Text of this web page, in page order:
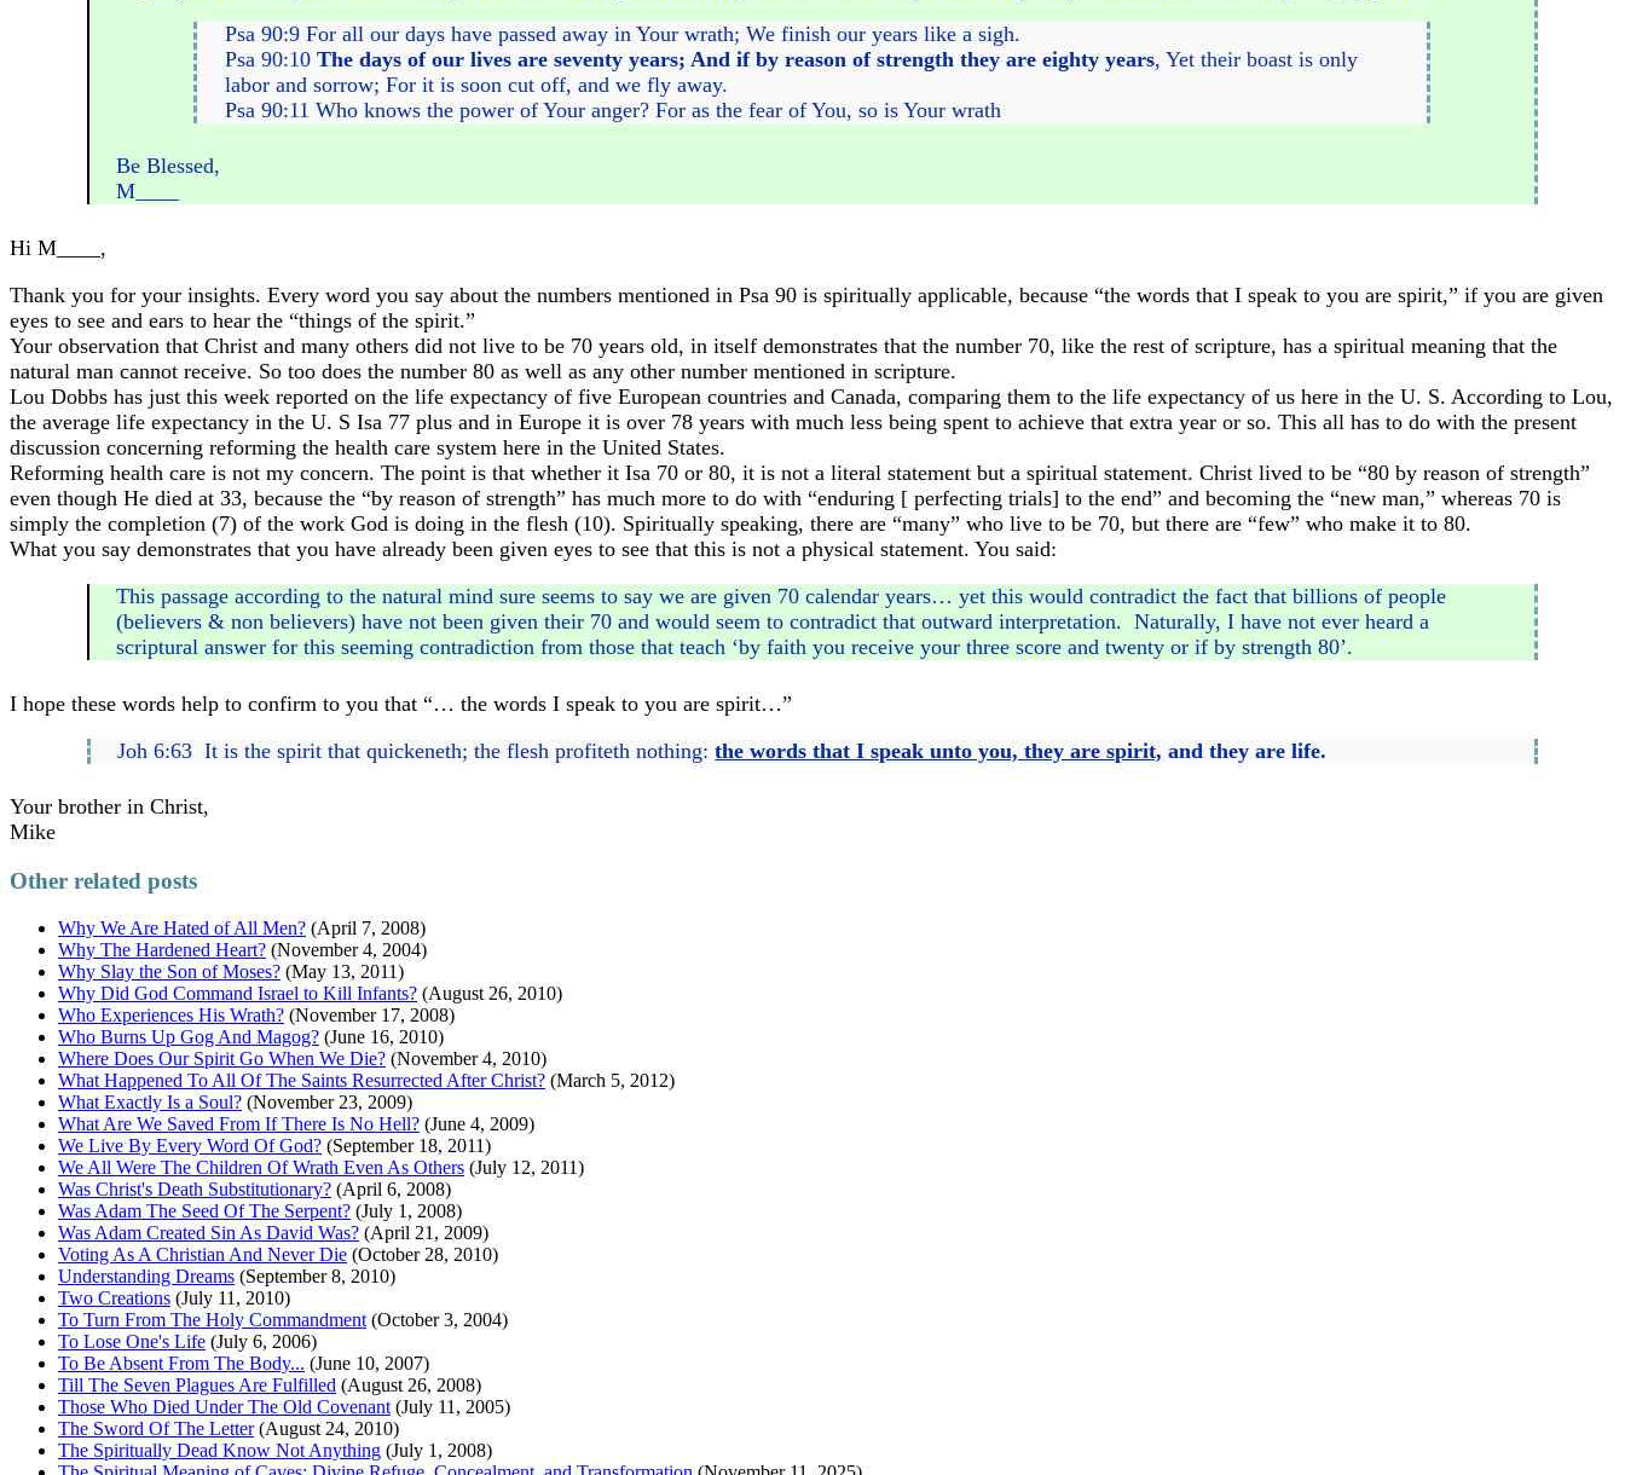
Psa 90:9 For all our days have passed away in Your wrath; We finish our years like a sigh.
Psa 90:10 The days of our lives are seventy years; And if by reason of strength they are eighty years, Yet their boast is only
labor and sorrow; For it is soon cut off, and we fly away.
Psa 90:11 Who knows the power of Your anger? For as the fear of You, so is Your wrath
Be Blessed,
M____
Hi M____,
Thank you for your insights. Every word you say about the numbers mentioned in Psa 90 is spiritually applicable, because “the words that I speak to you are spirit,” if you are given
eyes to see and ears to hear the “things of the spirit.”
Your observation that Christ and many others did not live to be 70 years old, in itself demonstrates that the number 70, like the rest of scripture, has a spiritual meaning that the
natural man cannot receive. So too does the number 80 as well as any other number mentioned in scripture.
Lou Dobbs has just this week reported on the life expectancy of five European countries and Canada, comparing them to the life expectancy of us here in the U. S. According to Lou,
the average life expectancy in the U. S Isa 77 plus and in Europe it is over 78 years with much less being spent to achieve that extra year or so. This all has to do with the present
discussion concerning reforming the health care system here in the United States.
Reforming health care is not my concern. The point is that whether it Isa 70 or 80, it is not a literal statement but a spiritual statement. Christ lived to be “80 by reason of strength”
even though He died at 33, because the “by reason of strength” has much more to do with “enduring [ perfecting trials] to the end” and becoming the “new man,” whereas 70 is
simply the completion (7) of the work God is doing in the flesh (10). Spiritually speaking, there are “many” who live to be 70, but there are “few” who make it to 80.
What you say demonstrates that you have already been given eyes to see that this is not a physical statement. You said:
This passage according to the natural mind sure seems to say we are given 70 calendar years… yet this would contradict the fact that billions of people
(believers & non believers) have not been given their 70 and would seem to contradict that outward interpretation. Naturally, I have not ever heard a
scriptural answer for this seeming contradiction from those that teach ‘by faith you receive your three score and twenty or if by strength 80’.
I hope these words help to confirm to you that “… the words I speak to you are spirit…”
Joh 6:63 It is the spirit that quickeneth; the flesh profiteth nothing:the words that I speak unto you, they are spirit, and they are life.
Your brother in Christ,
Mike
Other related posts
Why We Are Hated of All Men? (April 7, 2008)
Why The Hardened Heart? (November 4, 2004)
Why Slay the Son of Moses? (May 13, 2011)
Why Did God Command Israel to Kill Infants? (August 26, 2010)
Who Experiences His Wrath? (November 17, 2008)
Who Burns Up Gog And Magog? (June 16, 2010)
Where Does Our Spirit Go When We Die? (November 4, 2010)
What Happened To All Of The Saints Resurrected After Christ? (March 5, 2012)
What Exactly Is a Soul? (November 23, 2009)
What Are We Saved From If There Is No Hell? (June 4, 2009)
We Live By Every Word Of God? (September 18, 2011)
We All Were The Children Of Wrath Even As Others (July 12, 2011)
Was Christ's Death Substitutionary? (April 6, 2008)
Was Adam The Seed Of The Serpent? (July 1, 2008)
Was Adam Created Sin As David Was? (April 21, 2009)
Voting As A Christian And Never Die (October 28, 2010)
Understanding Dreams (September 8, 2010)
Two Creations (July 11, 2010)
To Turn From The Holy Commandment (October 3, 2004)
To Lose One's Life (July 6, 2006)
To Be Absent From The Body... (June 10, 2007)
Till The Seven Plagues Are Fulfilled (August 26, 2008)
Those Who Died Under The Old Covenant (July 11, 2005)
The Sword Of The Letter(August 24, 2010)
The Spiritually Dead Know Not Anything (July 1, 2008)